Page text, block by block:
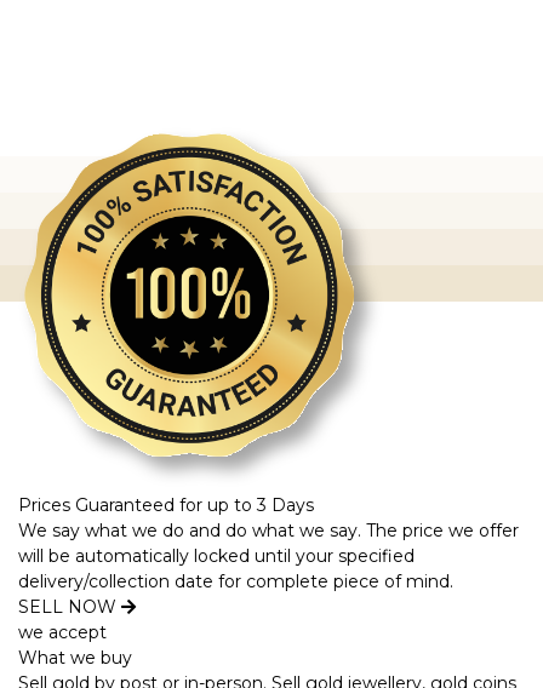
Prices Guaranteed for up to 3 Days
We say what we do and do what we say. The price we offer
will be automatically locked until your specified
delivery/collection date for complete piece of mind.
SELL NOW
we accept
What we buy
Sell gold by post or in-person. Sell gold jewellery, gold coins